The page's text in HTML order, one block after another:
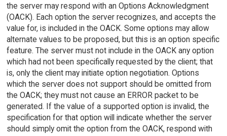
the server may respond with an Options Acknowledgment
(OACK). Each option the server recognizes, and accepts the
value for, is included in the OACK. Some options may allow
alternate values to be proposed, but this is an option specific
feature. The server must not include in the OACK any option
which had not been specifically requested by the client; that
is, only the client may initiate option negotiation. Options
which the server does not support should be omitted from
the OACK; they must not cause an ERROR packet to be
generated. If the value of a supported option is invalid, the
specification for that option will indicate whether the server
should simply omit the option from the OACK, respond with